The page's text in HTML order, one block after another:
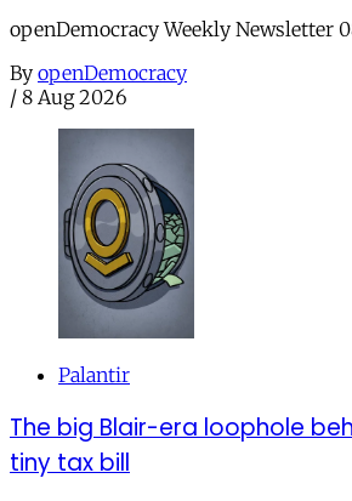
openDemocracy Weekly Newsletter
By openDemocracy
/ 8 Aug 2026
Palantir
The big Blair-era loophole
tiny tax bill